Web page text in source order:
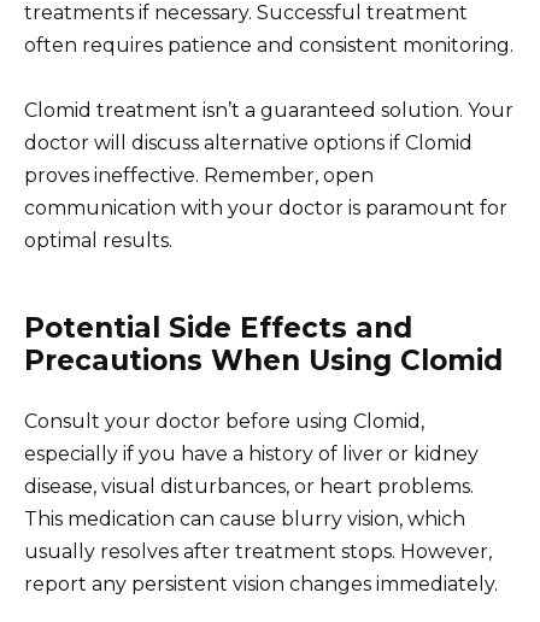
treatments if necessary. Successful treatment
often requires patience and consistent monitoring.
Clomid treatment isn’t a guaranteed solution. Your
doctor will discuss alternative options if Clomid
proves ineffective. Remember, open
communication with your doctor is paramount for
optimal results.
Potential Side Effects and
Precautions When Using Clomid
Consult your doctor before using Clomid,
especially if you have a history of liver or kidney
disease, visual disturbances, or heart problems.
This medication can cause blurry vision, which
usually resolves after treatment stops. However,
report any persistent vision changes immediately.